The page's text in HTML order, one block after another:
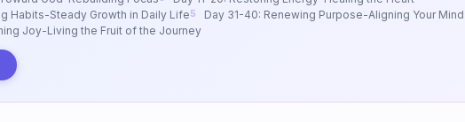
Habits-Steady Growth in Daily Life
Day 31-40: Renewing Purpose-Aligning Your
Joy-Living the Fruit of the Journey